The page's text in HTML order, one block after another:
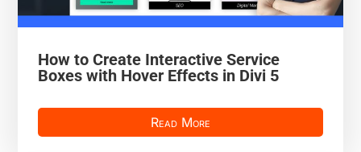
How to Create Interactive Service
Boxes with Hover Effects in Divi 5
Read More